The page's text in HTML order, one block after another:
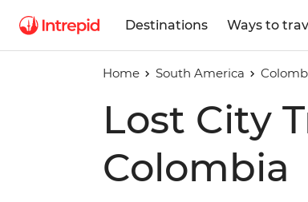
Destinations Ways to
Home South America
Lost City
Colombia